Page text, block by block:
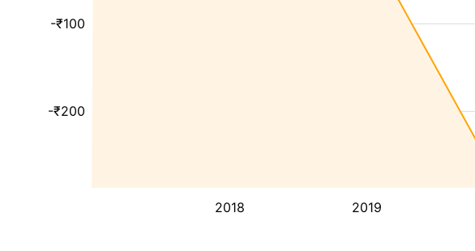
2018 2019
-₹200
-₹100